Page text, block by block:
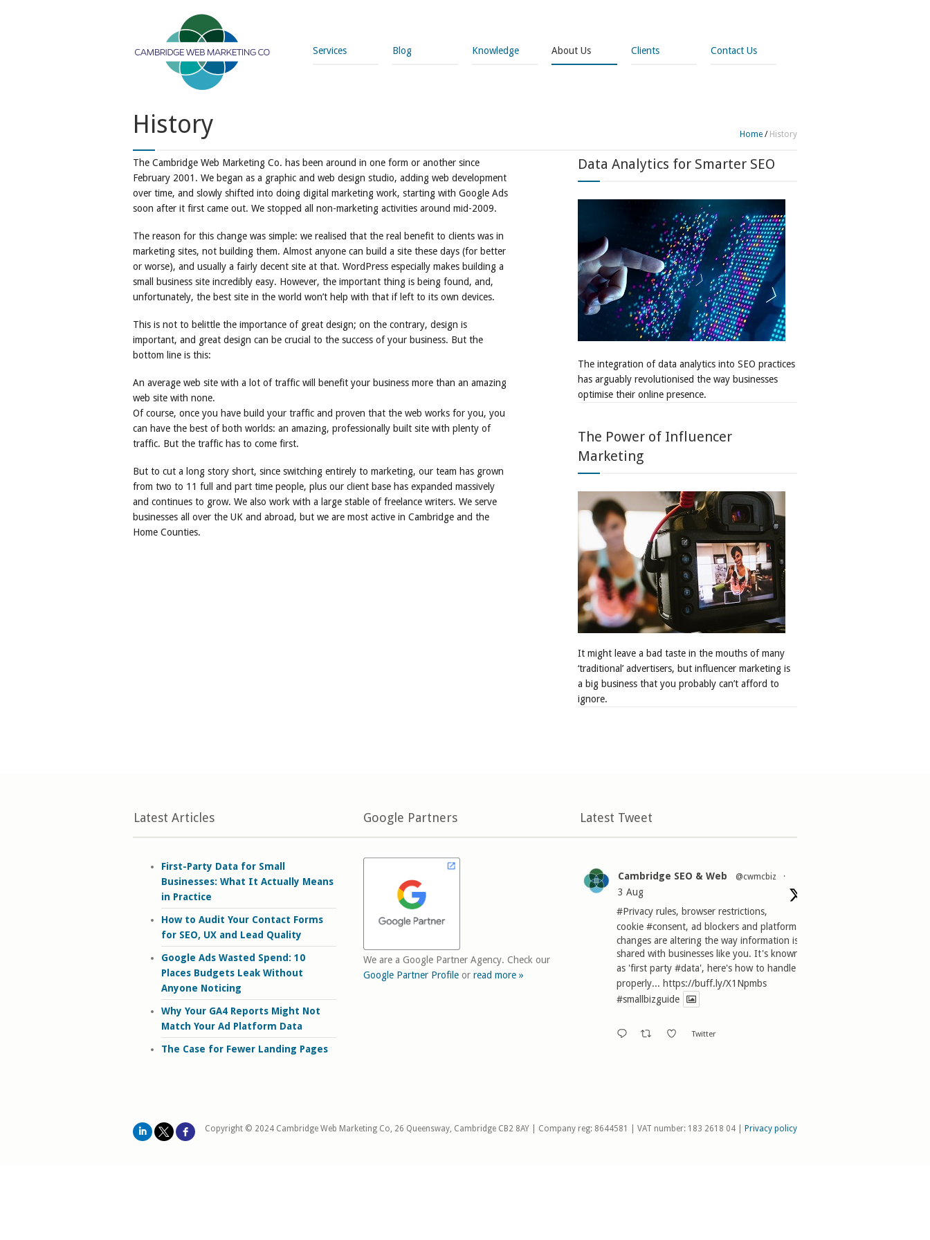
Services Blog Knowledge About Us Clients Contact Us
History Home / History
The Cambridge Web Marketing Co. has been around in one form or another since
February 2001. We began as a graphic and web design studio, adding web development
over time, and slowly shifted into doing digital marketing work, starting with Google Ads
soon after it first came out. We stopped all non-marketing activities around mid-2009.
The reason for this change was simple: we realised that the real benefit to clients was in
marketing sites, not building them. Almost anyone can build a site these days (for better
or worse), and usually a fairly decent site at that. WordPress especially makes building a
small business site incredibly easy. However, the important thing is being found, and,
unfortunately, the best site in the world won’t help with that if left to its own devices.
This is not to belittle the importance of great design; on the contrary, design is
important, and great design can be crucial to the success of your business. But the
bottom line is this:
An average web site with a lot of traffic will benefit your business more than an amazing
web site with none.
Of course, once you have build your traffic and proven that the web works for you, you
can have the best of both worlds: an amazing, professionally built site with plenty of
traffic. But the traffic has to come first.
But to cut a long story short, since switching entirely to marketing, our team has grown
from two to 11 full and part time people, plus our client base has expanded massively
and continues to grow. We also work with a large stable of freelance writers. We serve
businesses all over the UK and abroad, but we are most active in Cambridge and the
Home Counties.
Data Analytics for Smarter SEO
The integration of data analytics into SEO practices
has arguably revolutionised the way businesses
optimise their online presence.
The Power of Influencer
Marketing
It might leave a bad taste in the mouths of many
‘traditional’ advertisers, but influencer marketing is
a big business that you probably can’t afford to
ignore.
Latest Articles
First-Party Data for Small
Businesses: What It Actually Means
in Practice
How to Audit Your Contact Forms
for SEO, UX and Lead Quality
Google Ads Wasted Spend: 10
Places Budgets Leak Without
Anyone Noticing
Why Your GA4 Reports Might Not
Match Your Ad Platform Data
The Case for Fewer Landing Pages
Google Partners
We are a Google Partner Agency. Check our
Google Partner Profile orread more »
Latest Tweet
Cambridge SEO & Web @cwmcbiz ·
3 Aug
#Privacy rules, browser restrictions,
cookie#consent, ad blockers and platform
changes are altering the way information is
shared with businesses like you. It's known
as 'first party#data', here's how to handle it
properly... https://buff.ly/X1Npmbs
#smallbizguide
Twitter
Copyright © 2024 Cambridge Web Marketing Co, 26 Queensway, Cambridge CB2 8AY | Company reg: 8644581 | VAT number: 183 2618 04 | Privacy policy